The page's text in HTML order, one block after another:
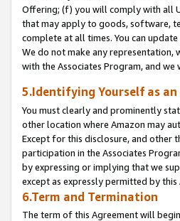
Offering; (f) you will comply with all
that may apply to goods, software,
complete at all times. You can
We do not make any representation,
with the Associates Program, and
5.Identifying Yourself as an
You must clearly and prominently
other location where Amazon may
Except for this disclosure, and other
participation in the Associates
by expressing or implying that we
except as expressly permitted by this
6.Term and Termination
The term of this Agreement will